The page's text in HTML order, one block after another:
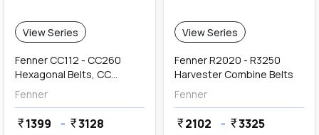
View Series
Fenner CC112 - CC260
Hexagonal Belts, CC
Section (22 x 17 mm)
Fenner
currency_rupee1399 - currency_rupee3128
View Series
Fenner R2020 - R3250
Harvester Combine Belts
Fenner
currency_rupee2102 - currency_rupee3325